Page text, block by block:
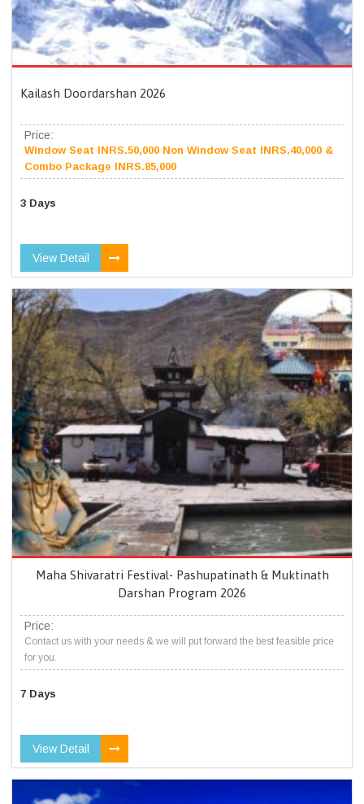
Kailash Doordarshan 2026
Price:
Window Seat INRS.50,000 Non Window Seat INRS.40,000 &
Combo Package INRS.85,000
3 Days
View Detail
Maha Shivaratri Festival- Pashupatinath & Muktinath
Darshan Program 2026
Price:
Contact us with your needs & we will put forward the best feasible price
for you.
7 Days
View Detail